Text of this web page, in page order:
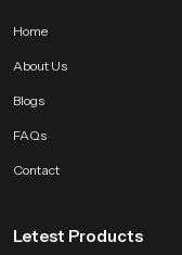
Home
About Us
Blogs
FAQs
Contact
Letest Products